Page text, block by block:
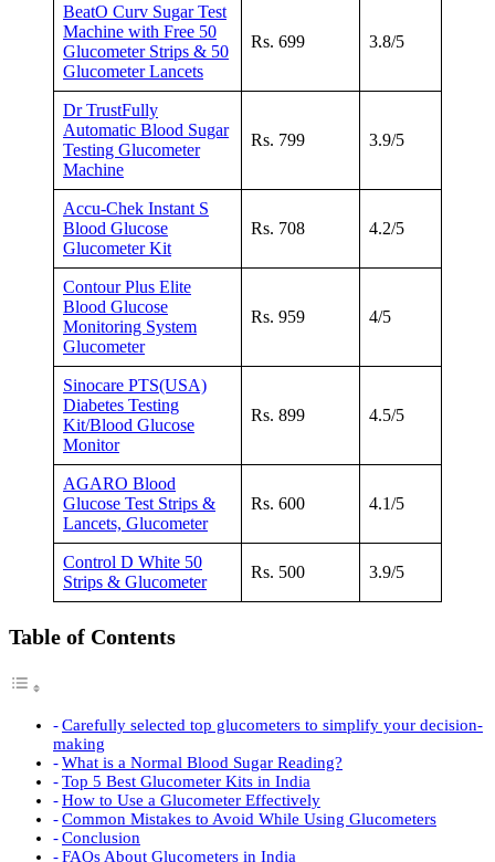
BeatO Curv Sugar Test
Machine with Free 50
Glucometer Strips & 50
Glucometer Lancets
Rs. 699 3.8/5
Dr TrustFully
Automatic Blood Sugar
Testing Glucometer
Machine
Rs. 799 3.9/5
Accu-Chek Instant S
Blood Glucose
Glucometer Kit
Rs. 708 4.2/5
Contour Plus Elite
Blood Glucose
Monitoring System
Glucometer
Rs. 959 4/5
Sinocare PTS(USA)
Diabetes Testing
Kit/Blood Glucose
Monitor
Rs. 899 4.5/5
AGARO Blood
Glucose Test Strips &
Lancets, Glucometer
Rs. 600 4.1/5
Control D White 50
Strips & Glucometer
Rs. 500 3.9/5
Table of Contents
Carefully selected top glucometers to simplify your decision-
making
What is a Normal Blood Sugar Reading?
Top 5 Best Glucometer Kits in India
How to Use a Glucometer Effectively
Common Mistakes to Avoid While Using Glucometers
Conclusion
FAQs About Glucometers in India